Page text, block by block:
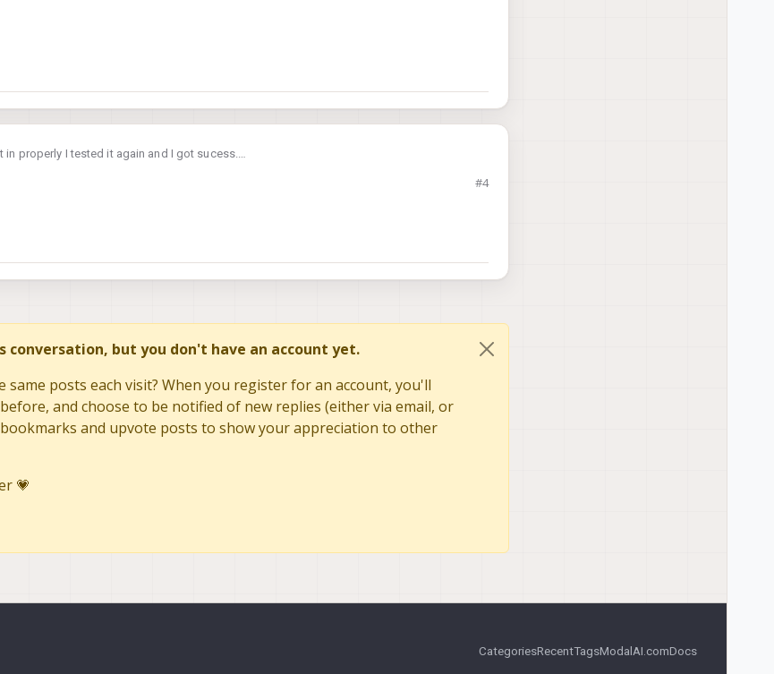
in properly I tested it again and I got sucess.
and then all the same voxl_uart functions used in the program yeah?
#4
but you don't have an account yet.
posts each visit? When you register for an account, you'll
and choose to be notified of new replies (either via email, or
and upvote posts to show your appreciation to other
💗
CategoriesRecentTagsModalAI.comDocs